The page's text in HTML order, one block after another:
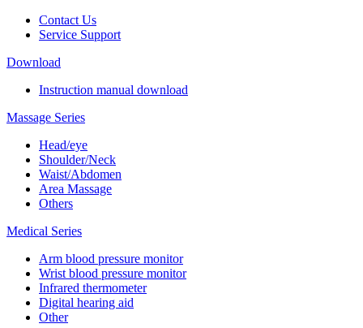
Contact Us
Service Support
Download
Instruction manual download
Massage Series
Head/eye
Shoulder/Neck
Waist/Abdomen
Area Massage
Others
Medical Series
Arm blood pressure monitor
Wrist blood pressure monitor
Infrared thermometer
Digital hearing aid
Other